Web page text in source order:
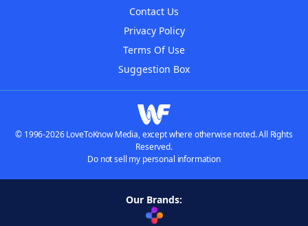
Contact Us
Privacy Policy
Terms Of Use
Suggestion Box
© 1996-2026 LoveToKnow Media, except where otherwise noted. All Rights
Reserved.
Do not sell my personal information
Our Brands: